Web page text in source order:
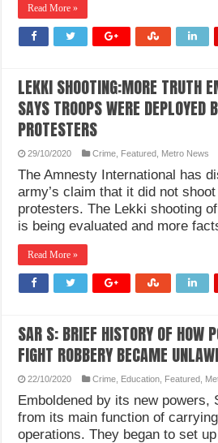
Read More »
LEKKI SHOOTING:MORE TRUTH
SAYS TROOPS WERE DEPLOYED
PROTESTERS
29/10/2020 Crime Featured Metro News
The Amnesty International has
army’s claim that it did not
protesters. The Lekki shooting
is being evaluated and more
Read More »
SAR S: BRIEF HISTORY OF HOW
FIGHT ROBBERY BECAME
22/10/2020 Crime Education Featured
Emboldened by its new powers,
from its main function of
operations. They began to set